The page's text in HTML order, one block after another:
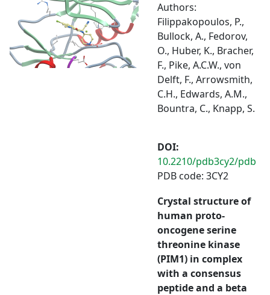
Authors:
Filippakopoulos, P.,
Bullock, A., Fedorov,
O., Huber, K., Bracher,
F., Pike, A.C.W., von
Delft, F., Arrowsmith,
C.H., Edwards, A.M.,
Bountra, C., Knapp, S.
DOI:
10.2210/pdb3cy2/pdb
PDB code: 3CY2
Crystal structure of
human proto-
oncogene serine
threonine kinase
(PIM1) in complex
with a consensus
peptide and a beta